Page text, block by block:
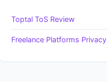
Toptal ToS Review
Freelance Platforms Privacy